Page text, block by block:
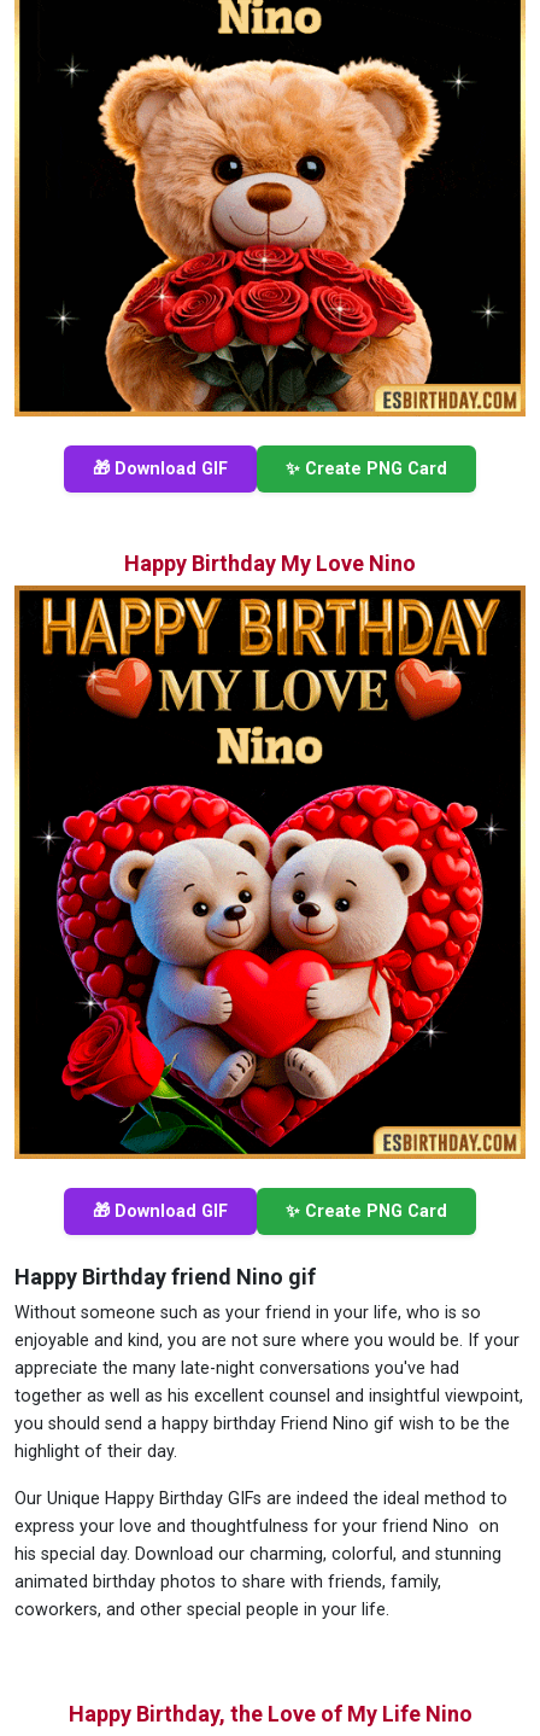
🎁 Download GIF ✨ Create PNG Card
Happy Birthday My Love Nino
🎁 Download GIF ✨ Create PNG Card
Happy Birthday friend Nino gif
Without someone such as your friend in your life, who is so
enjoyable and kind, you are not sure where you would be. If your
appreciate the many late-night conversations you've had
together as well as his excellent counsel and insightful viewpoint,
you should send a happy birthday Friend Nino gif wish to be the
highlight of their day.
Our Unique Happy Birthday GIFs are indeed the ideal method to
express your love and thoughtfulness for your friend Nino on
his special day. Download our charming, colorful, and stunning
animated birthday photos to share with friends, family,
coworkers, and other special people in your life.
Happy Birthday, the Love of My Life Nino